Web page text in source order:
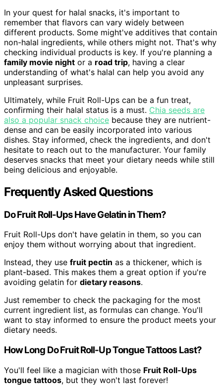
In your quest for halal snacks, it's important to
remember that flavors can vary widely between
different products. Some might've additives that contain
non-halal ingredients, while others might not. That's why
checking individual products is key. If you're planning a
family movie night or a road trip, having a clear
understanding of what's halal can help you avoid any
unpleasant surprises.
Ultimately, while Fruit Roll-Ups can be a fun treat,
confirming their halal status is a must. Chia seeds are
also a popular snack choice because they are nutrient-
dense and can be easily incorporated into various
dishes. Stay informed, check the ingredients, and don't
hesitate to reach out to the manufacturer. Your family
deserves snacks that meet your dietary needs while still
being delicious and enjoyable.
Frequently Asked Questions
Do Fruit Roll-Ups Have Gelatin in Them?
Fruit Roll-Ups don't have gelatin in them, so you can
enjoy them without worrying about that ingredient.
Instead, they use fruit pectin as a thickener, which is
plant-based. This makes them a great option if you're
avoiding gelatin for dietary reasons.
Just remember to check the packaging for the most
current ingredient list, as formulas can change. You'll
want to stay informed to ensure the product meets your
dietary needs.
How Long Do Fruit Roll-Up Tongue Tattoos Last?
You'll feel like a magician with those Fruit Roll-Ups
tongue tattoos, but they won't last forever!